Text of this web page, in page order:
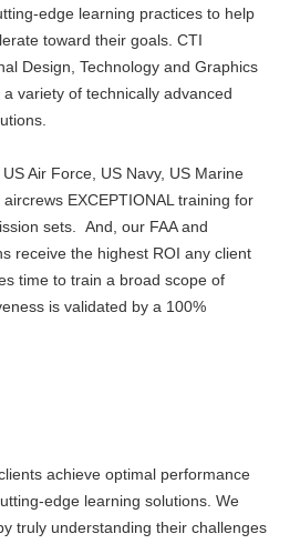
edge learning practices to help
toward their goals. CTI
Design, Technology and Graphics
variety of technically advanced
Air Force, US Navy, US Marine
EXCEPTIONAL training for
sets. And, our FAA and
receive the highest ROI any client
time to train a broad scope of
is validated by a 100%
achieve optimal performance
edge learning solutions. We
truly understanding their challenges